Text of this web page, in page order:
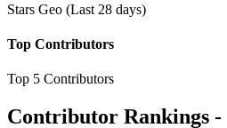
Stars Geo (Last 28 days)
Top Contributors
Top 5 Contributors
Contributor Rankings -